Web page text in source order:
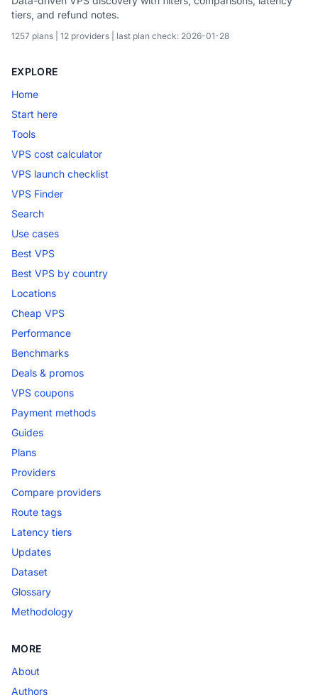
tiers, and refund notes.
1257 plans | 12 providers | last plan check: 2026-01-28
EXPLORE
Home
Start here
Tools
VPS cost calculator
VPS launch checklist
VPS Finder
Search
Use cases
Best VPS
Best VPS by country
Locations
Cheap VPS
Performance
Benchmarks
Deals & promos
VPS coupons
Payment methods
Guides
Plans
Providers
Compare providers
Route tags
Latency tiers
Updates
Dataset
Glossary
Methodology
MORE
About
Authors